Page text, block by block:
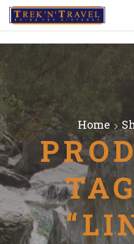
Home